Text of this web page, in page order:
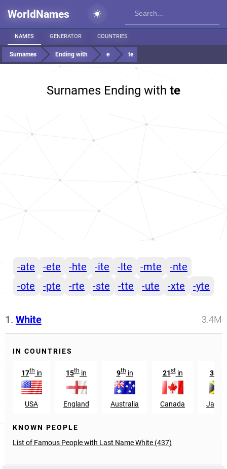
WorldNames
NAMES GENERATOR COUNTRIES
Surnames Ending with e te
Surnames Ending with te
-ate -ete -hte -ite -lte -mte
-nte
-ote
-pte -rte -ste -tte -ute -xte -yte
1. White 3.4M
IN COUNTRIES
17thin
USA
15th in
England
9thin
Australia
21stin
Canada
34
KNOWN PEOPLE
List of Famous People with Last Name White (437)